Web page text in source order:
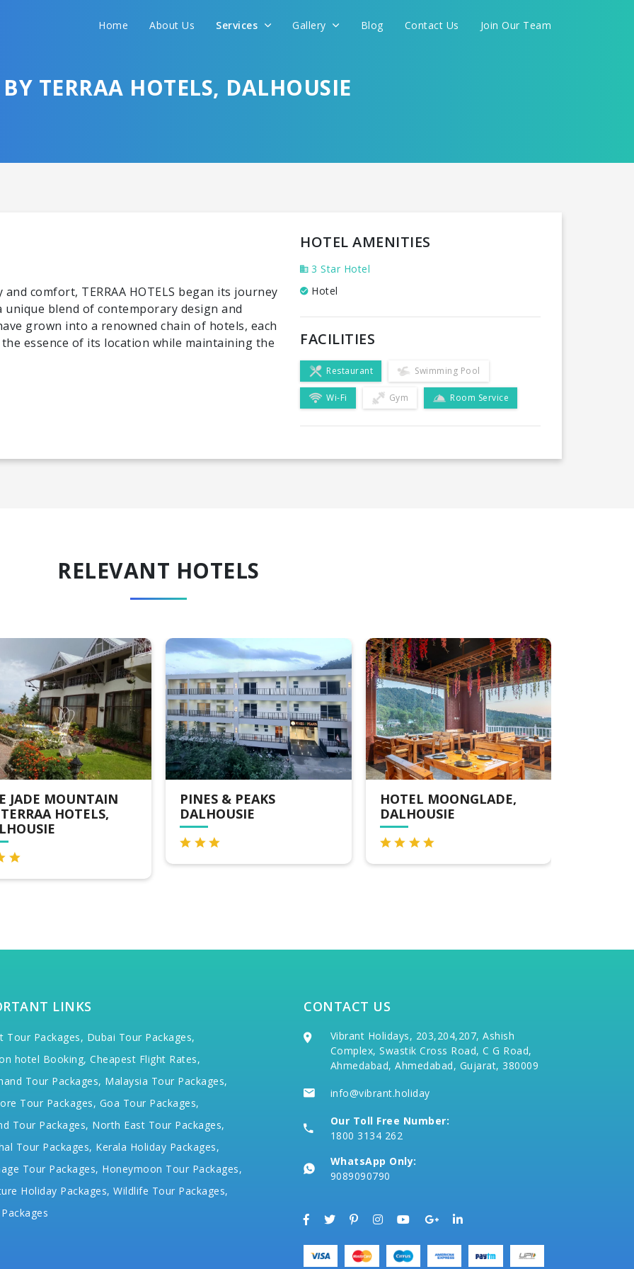
Home About Us Services Gallery Blog Contact Us Join Our Team
TERRAA HOTELS, DALHOUSIE
comfort, TERRAA HOTELS began its journey
blend of contemporary design and
grown into a renowned chain of hotels, each
essence of its location while maintaining the
HOTEL AMENITIES
3 Star Hotel
Hotel
FACILITIES
Restaurant Swimming Pool
Wi-Fi Gym Room Service
RELEVANT HOTELS
PINES & PEAKS
DALHOUSIE
HOTEL MOONGLADE,
ECHOR ALPINE
LINKS
Tour Packages, Dubai Tour Packages,
hotel Booking, Cheapest Flight Rates,
Tour Packages, Malaysia Tour Packages,
Tour Packages, Goa Tour Packages,
Tour Packages, North East Tour Packages,
Tour Packages, Kerala Holiday Packages,
Tour Packages, Honeymoon Tour Packages,
Holiday Packages, Wildlife Tour Packages,
CONTACT US
Vibrant Holidays, 203,204,207, Ashish
Complex, Swastik Cross Road, C G Road,
Ahmedabad, Ahmedabad, Gujarat, 380009
info@vibrant.holiday
Our Toll Free Number:
1800 3134 262
WhatsApp Only:
9089090790